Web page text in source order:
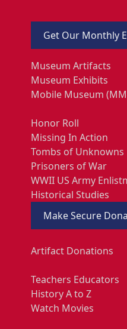
Get Our Monthly
Museum Artifacts
Museum Exhibits
Mobile Museum
Honor Roll
Missing In Action
Tombs of Unknowns
Prisoners of War
WWII US Army
Historical Studies
Make Secure
Artifact Donations
Teachers Educators
History A to Z
Watch Movies